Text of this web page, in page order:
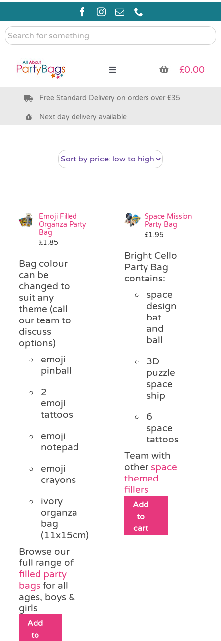
Skip
content
Search
for
Toggle
Pre Filled Party Bags
Bags & Boxes
Pass the Parcel
Halloween
SALE
£0.00
Free Standard Delivery on orders over £35
Next day delivery available
Emoji Filled
Organza Party
Bag
£1.85
Bag colour
can be
changed to
suit any
theme (call
our team to
discuss
options)
emoji
pinball
2
emoji
tattoos
emoji
notepad
emoji
crayons
ivory
organza
bag
(11x15cm)
Browse our
full range of
filled party
bags for all
ages, boys &
girls
Add
to
Space Mission
Party Bag
£1.95
Bright Cello
Party Bag
contains:
space
design
bat
and
ball
3D
puzzle
space
ship
6
space
tattoos
Team with
other space
themed
fillers
Add
to
cart